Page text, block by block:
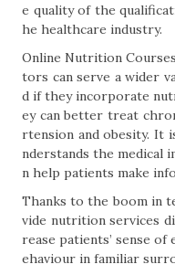
e quality of the
he healthcare industry.
Online Nutrition
tors can serve a wider
d if they incorporate
ey can better treat
rtension and obesity. It
nderstands the medical
n help patients make
Thanks to the boom in
vide nutrition services
rease patients’ sense of
ehaviour in familiar